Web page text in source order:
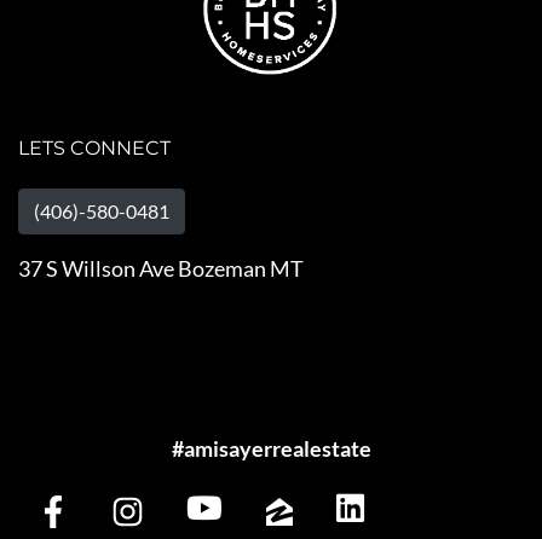
LETS CONNECT
(406)-580-0481
37 S Willson Ave Bozeman MT
#amisayerrealestate